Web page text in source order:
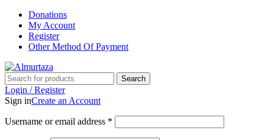
Donations
My Account
Register
Other Method Of Payment
Search
Login / Register
Sign inCreate an Account
Username or email address *